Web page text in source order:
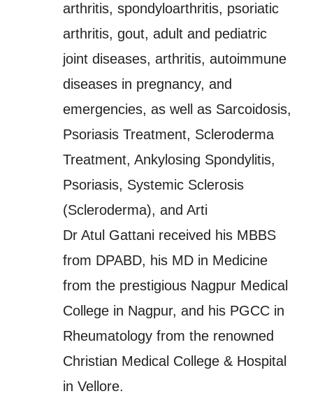
arthritis, spondyloarthritis, psoriatic
arthritis, gout, adult and pediatric
joint diseases, arthritis, autoimmune
diseases in pregnancy, and
emergencies, as well as Sarcoidosis,
Psoriasis Treatment, Scleroderma
Treatment, Ankylosing Spondylitis,
Psoriasis, Systemic Sclerosis
(Scleroderma), and Arti
Dr Atul Gattani received his MBBS
from DPABD, his MD in Medicine
from the prestigious Nagpur Medical
College in Nagpur, and his PGCC in
Rheumatology from the renowned
Christian Medical College & Hospital
in Vellore.